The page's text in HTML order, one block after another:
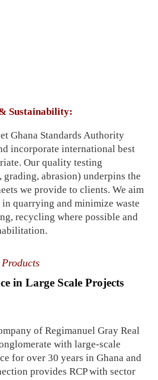
Sustainability:
Ghana Standards Authority
incorporate international best
Our quality testing
grading, abrasion) underpins the
we provide to clients. We aim
quarrying and minimize waste
recycling where possible and
in Large Scale Projects
of Regimanuel Gray Real
with large-scale
for over 30 years in Ghana and
provides RCP with sector